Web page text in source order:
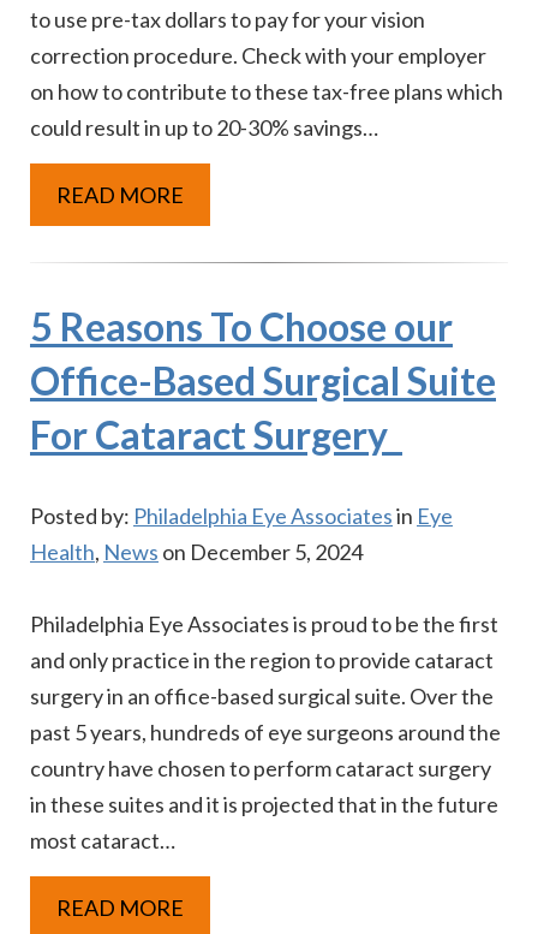
to use pre-tax dollars to pay for your vision
correction procedure. Check with your employer
on how to contribute to these tax-free plans which
could result in up to 20-30% savings…
READ MORE
5 Reasons To Choose our
Office-Based Surgical Suite
For Cataract Surgery
Posted by: Philadelphia Eye Associatesin Eye
Health, News on December 5, 2024
Philadelphia Eye Associates is proud to be the first
and only practice in the region to provide cataract
surgery in an office-based surgical suite. Over the
past 5 years, hundreds of eye surgeons around the
country have chosen to perform cataract surgery
in these suites and it is projected that in the future
most cataract…
READ MORE